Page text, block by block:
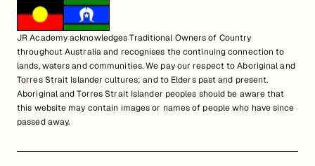
JR Academy acknowledges Traditional Owners of Country
throughout Australia and recognises the continuing connection to
lands, waters and communities. We pay our respect to Aboriginal and
Torres Strait Islander cultures; and to Elders past and present.
Aboriginal and Torres Strait Islander peoples should be aware that
this website may contain images or names of people who have since
passed away.